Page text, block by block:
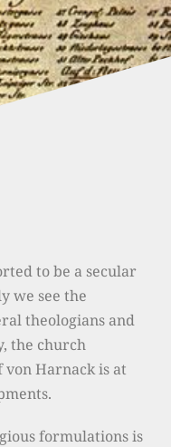
to be a secular
we see the
theologians and
the church
Harnack is at
formulations is